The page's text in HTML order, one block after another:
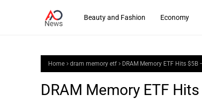
Beauty and Fashion Economy
Home dram memory etf DRAM Memory ETF Hits
DRAM Memory ETF